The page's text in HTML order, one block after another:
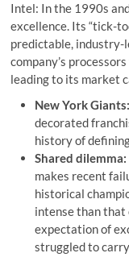
Intel: In the 1990s
excellence. Its “tick-
predictable, industry-
company’s
leading to its market
New York Giants:
decorated
history of
Shared dilemma:
makes recent
historical
intense than that
expectation of
struggled to